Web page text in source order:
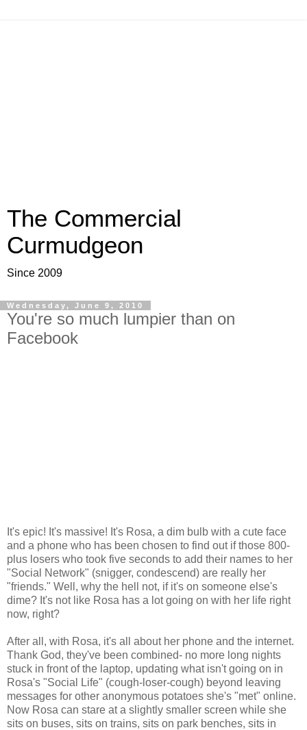
The Commercial
Curmudgeon
Since 2009
Wednesday, June 9, 2010
You're so much lumpier than on
Facebook
It's epic! It's massive! It's Rosa, a dim bulb with a cute face
and a phone who has been chosen to find out if those 800-
plus losers who took five seconds to add their names to her
"Social Network" (snigger, condescend) are really her
"friends." Well, why the hell not, if it's on someone else's
dime? It's not like Rosa has a lot going on with her life right
now, right?
After all, with Rosa, it's all about her phone and the internet.
Thank God, they've been combined- no more long nights
stuck in front of the laptop, updating what isn't going on in
Rosa's "Social Life" (cough-loser-cough) beyond leaving
messages for other anonymous potatoes she's "met" online.
Now Rosa can stare at a slightly smaller screen while she
sits on buses, sits on trains, sits on park benches, sits in